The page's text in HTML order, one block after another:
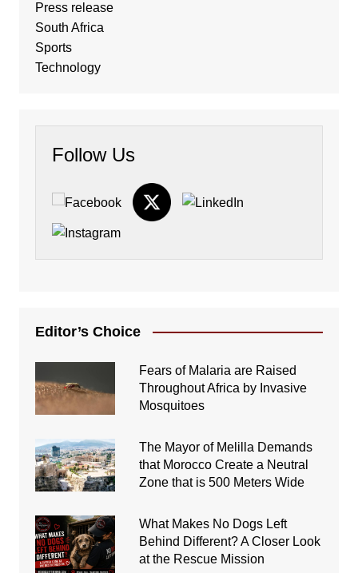
Press release
South Africa
Sports
Technology
Follow Us
Editor’s Choice
Fears of Malaria are Raised
Throughout Africa by Invasive
Mosquitoes
The Mayor of Melilla Demands
that Morocco Create a Neutral
Zone that is 500 Meters Wide
What Makes No Dogs Left
Behind Different? A Closer Look
at the Rescue Mission